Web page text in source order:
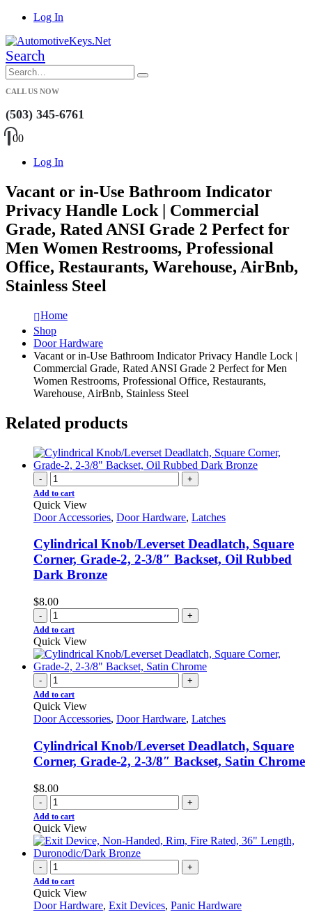
Log In
Search
CALL US NOW
(503) 345-6761
00
Log In
Vacant or in-Use Bathroom Indicator
Privacy Handle Lock | Commercial
Grade, Rated ANSI Grade 2 Perfect for
Men Women Restrooms, Professional
Office, Restaurants, Warehouse, AirBnb,
Stainless Steel
Home
Shop
Door Hardware
Vacant or in-Use Bathroom Indicator Privacy Handle Lock |
Commercial Grade, Rated ANSI Grade 2 Perfect for Men
Women Restrooms, Professional Office, Restaurants,
Warehouse, AirBnb, Stainless Steel
Related products
- +
Add to cart
Quick View
Door Accessories, Door Hardware, Latches
Cylindrical Knob/Leverset Deadlatch, Square
Corner, Grade-2, 2-3/8″ Backset, Oil Rubbed
Dark Bronze
$8.00
- +
Add to cart
Quick View
- +
Add to cart
Quick View
Door Accessories, Door Hardware, Latches
Cylindrical Knob/Leverset Deadlatch, Square
Corner, Grade-2, 2-3/8″ Backset, Satin Chrome
$8.00
- +
Add to cart
Quick View
- +
Add to cart
Quick View
Door Hardware, Exit Devices, Panic Hardware